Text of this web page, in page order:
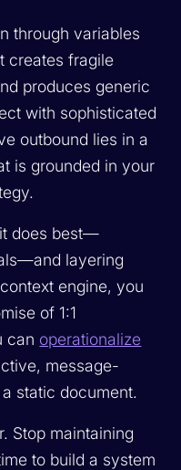
through variables
creates fragile
produces generic
with sophisticated
outbound lies in a
is grounded in your
does best—
layering
engine, you
of 1:1
can operationalize
message-
static document.
Stop maintaining
to build a system